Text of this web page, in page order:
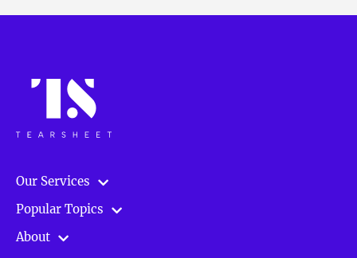
Our Services
Popular Topics
About